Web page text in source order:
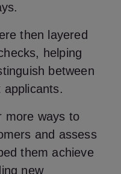
then layered
helping
between
applicants.
more ways to
and assess
them achieve
new